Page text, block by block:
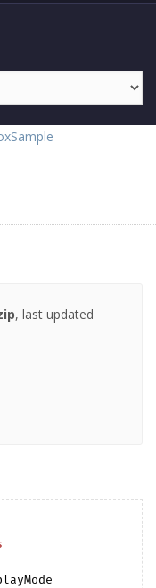
, last updated